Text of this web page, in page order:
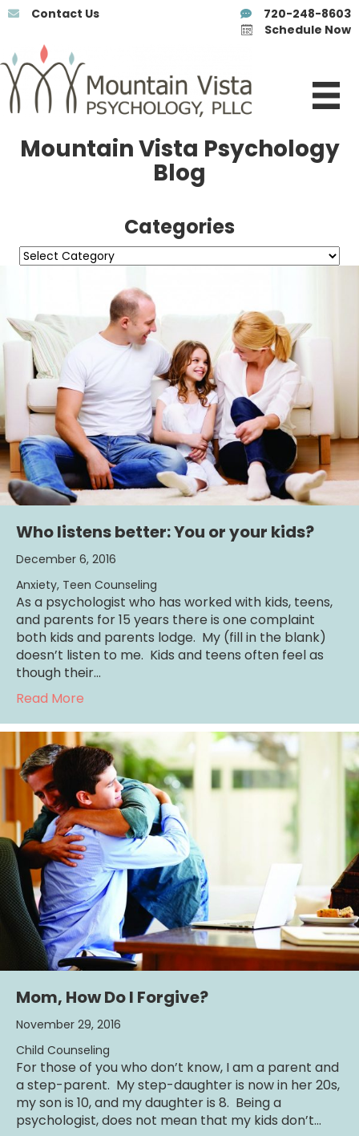
Contact Us
720-248-8603
Schedule Now
Mountain Vista Psychology
Blog
Categories
Categories
Who listens better: You or your kids?
December 6, 2016
Anxiety, Teen Counseling
As a psychologist who has worked with kids, teens,
and parents for 15 years there is one complaint
both kids and parents lodge. My (fill in the blank)
doesn’t listen to me. Kids and teens often feel as
though their…
Read More
Mom, How Do I Forgive?
November 29, 2016
Child Counseling
For those of you who don’t know, I am a parent and
a step-parent. My step-daughter is now in her 20s,
my son is 10, and my daughter is 8. Being a
psychologist, does not mean that my kids don’t…